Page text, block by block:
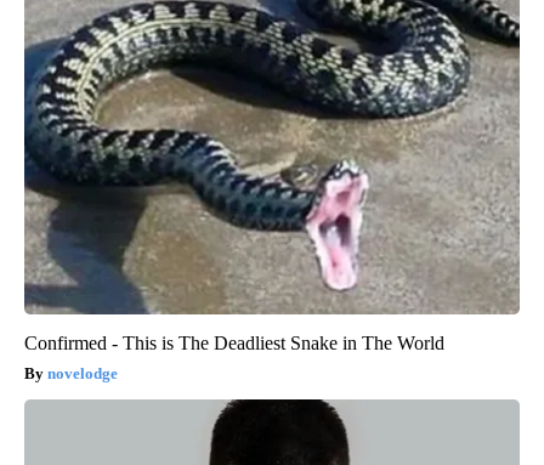
Confirmed - This is The Deadliest Snake in The World
novelodge